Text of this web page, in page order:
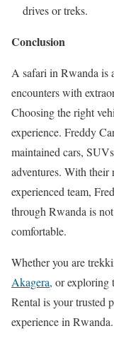
drives or treks.
Conclusion
A safari in Rwanda is
encounters with
Choosing the right
experience. Freddy
maintained cars,
adventures. With their
experienced team,
through Rwanda is
comfortable.
Whether you are
Akagera, or exploring
Rental is your trusted
experience in Rwanda.